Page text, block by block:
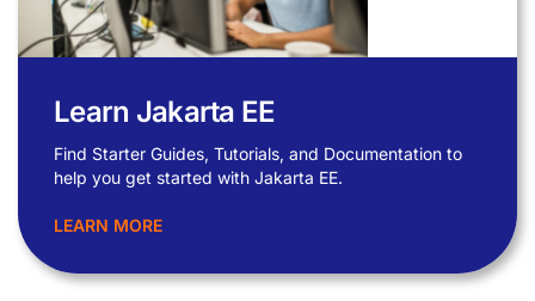
Learn Jakarta EE
Find Starter Guides, Tutorials, and Documentation to
help you get started with Jakarta EE.
LEARN MORE